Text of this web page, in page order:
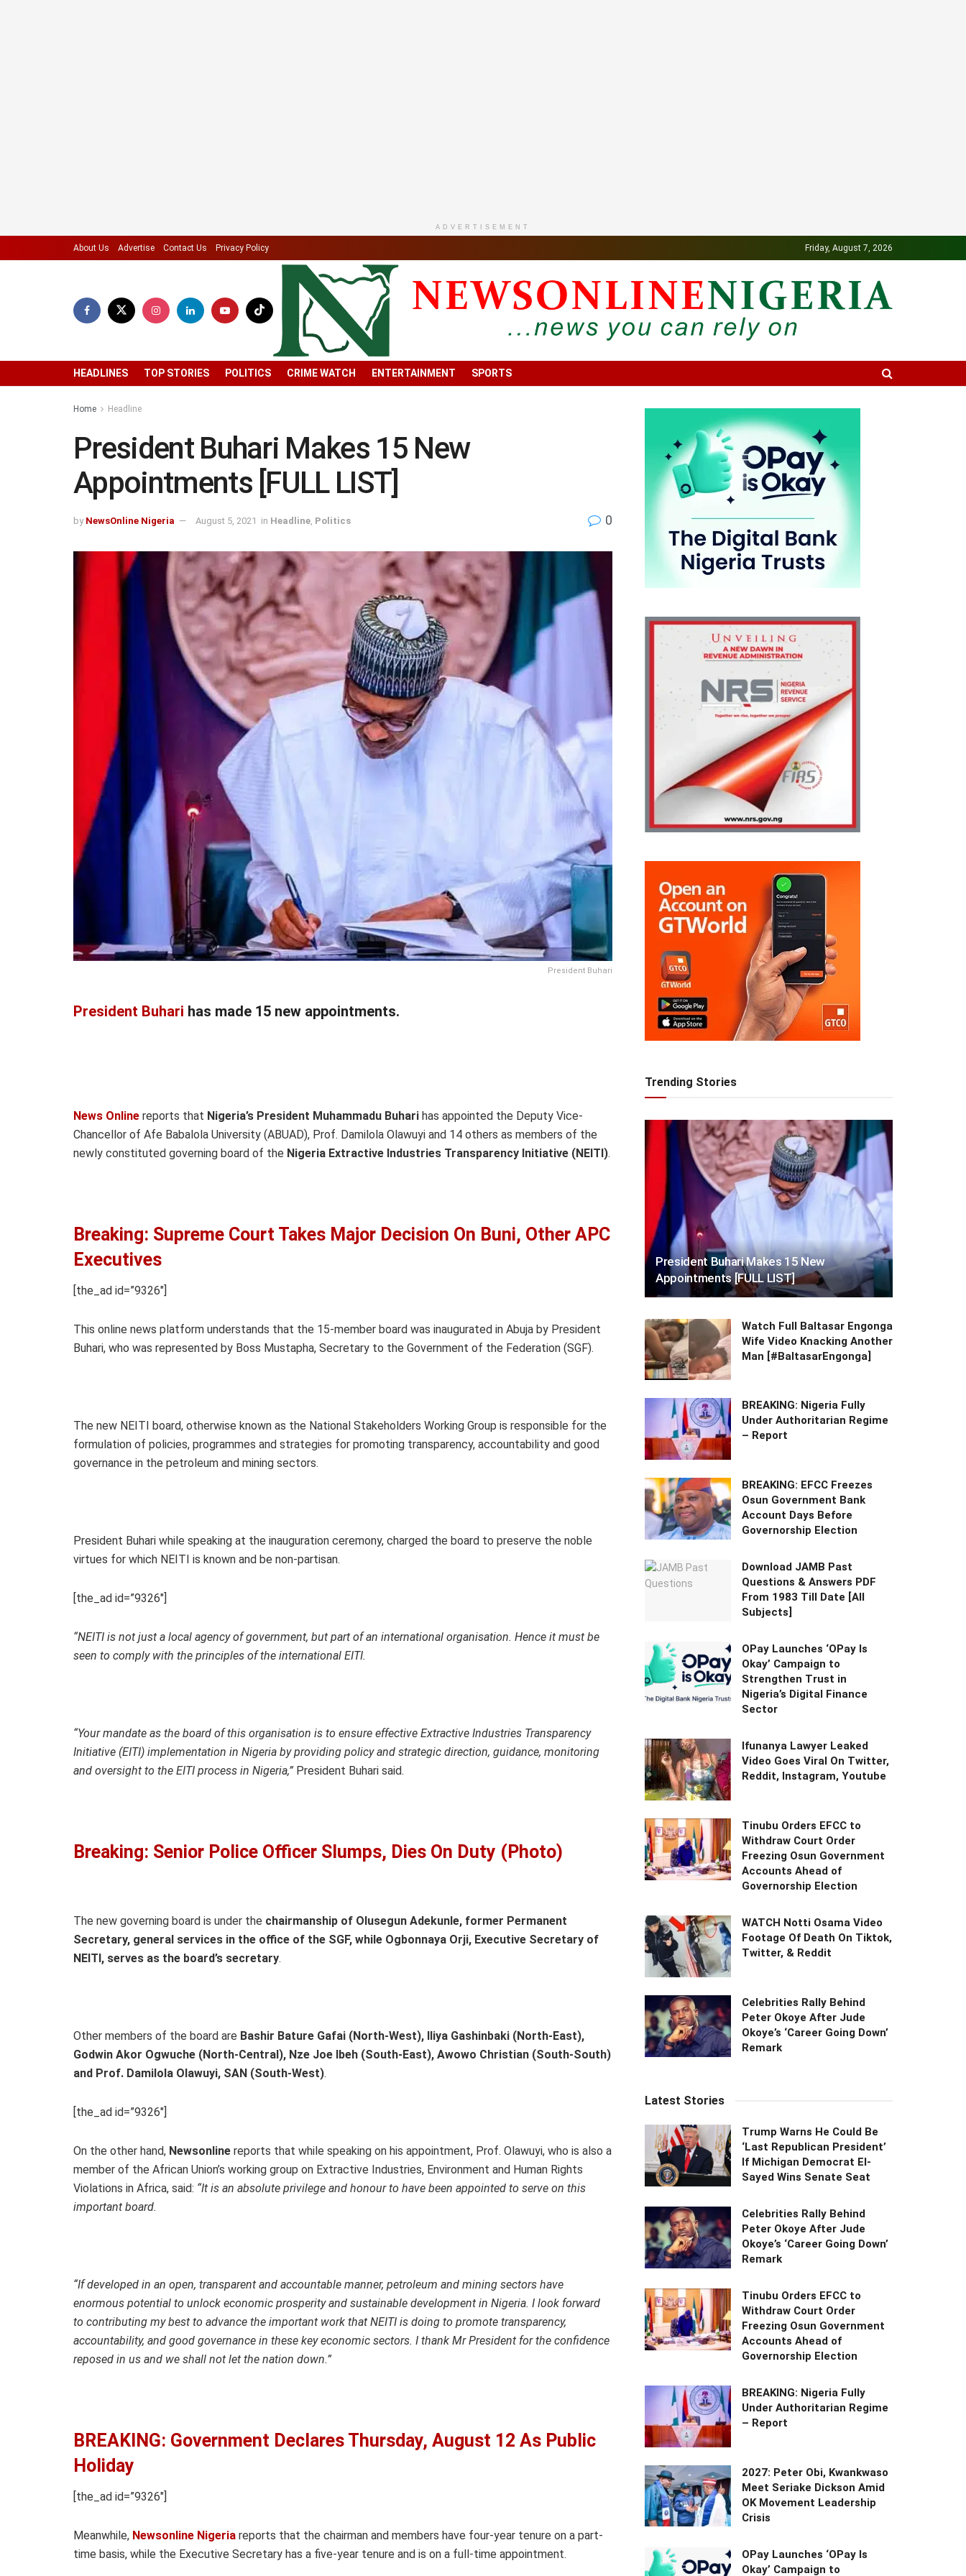
ADVERTISEMENT
About Us Advertise Contact Us Privacy Policy Friday, August 7, 2026
HEADLINES TOP STORIES POLITICS CRIME WATCH ENTERTAINMENT SPORTS
Home Headline
President Buhari Makes 15 New
Appointments [FULL LIST]
by NewsOnline Nigeria August 5, 2021 in Headline Politics 0
President Buhari
President Buhari has made 15 new appointments.
News Online reports that Nigeria’s President Muhammadu Buhari has appointed the Deputy Vice-
Chancellor of Afe Babalola University (ABUAD), Prof. Damilola Olawuyi and 14 others as members of the
newly constituted governing board of the Nigeria Extractive Industries Transparency Initiative (NEITI).
Breaking: Supreme Court Takes Major Decision On Buni, Other APC
Executives
[the_ad id=”9326″]
This online news platform understands that the 15-member board was inaugurated in Abuja by President
Buhari, who was represented by Boss Mustapha, Secretary to the Government of the Federation (SGF).
The new NEITI board, otherwise known as the National Stakeholders Working Group is responsible for the
formulation of policies, programmes and strategies for promoting transparency, accountability and good
governance in the petroleum and mining sectors.
President Buhari while speaking at the inauguration ceremony, charged the board to preserve the noble
virtues for which NEITI is known and be non-partisan.
[the_ad id=”9326″]
“NEITI is not just a local agency of government, but part of an international organisation. Hence it must be
seen to comply with the principles of the international EITI.
“Your mandate as the board of this organisation is to ensure effective Extractive Industries Transparency
Initiative (EITI) implementation in Nigeria by providing policy and strategic direction, guidance, monitoring
and oversight to the EITI process in Nigeria,” President Buhari said.
Breaking: Senior Police Officer Slumps, Dies On Duty (Photo)
The new governing board is under the chairmanship of Olusegun Adekunle, former Permanent
Secretary, general services in the office of the SGF, while Ogbonnaya Orji, Executive Secretary of
NEITI, serves as the board’s secretary.
Other members of the board are Bashir Bature Gafai (North-West), Iliya Gashinbaki (North-East),
Godwin Akor Ogwuche (North-Central), Nze Joe Ibeh (South-East), Awowo Christian (South-South)
and Prof. Damilola Olawuyi, SAN (South-West).
[the_ad id=”9326″]
On the other hand, Newsonline reports that while speaking on his appointment, Prof. Olawuyi, who is also a
member of the African Union’s working group on Extractive Industries, Environment and Human Rights
Violations in Africa, said: “It is an absolute privilege and honour to have been appointed to serve on this
important board.
“If developed in an open, transparent and accountable manner, petroleum and mining sectors have
enormous potential to unlock economic prosperity and sustainable development in Nigeria. I look forward
to contributing my best to advance the important work that NEITI is doing to promote transparency,
accountability, and good governance in these key economic sectors. I thank Mr President for the confidence
reposed in us and we shall not let the nation down.”
BREAKING: Government Declares Thursday, August 12 As Public
Holiday
[the_ad id=”9326″]
Meanwhile, Newsonline Nigeria reports that the chairman and members have four-year tenure on a part-
time basis, while the Executive Secretary has a five-year tenure and is on a full-time appointment.
Trending Stories
President Buhari Makes 15 New
Appointments [FULL LIST]
Watch Full Baltasar Engonga
Wife Video Knacking Another
Man [#BaltasarEngonga]
BREAKING: Nigeria Fully
Under Authoritarian Regime
– Report
BREAKING: EFCC Freezes
Osun Government Bank
Account Days Before
Governorship Election
Download JAMB Past
Questions & Answers PDF
From 1983 Till Date [All
Subjects]
OPay Launches ‘OPay Is
Okay’ Campaign to
Strengthen Trust in
Nigeria’s Digital Finance
Sector
Ifunanya Lawyer Leaked
Video Goes Viral On Twitter,
Reddit, Instagram, Youtube
Tinubu Orders EFCC to
Withdraw Court Order
Freezing Osun Government
Accounts Ahead of
Governorship Election
WATCH Notti Osama Video
Footage Of Death On Tiktok,
Twitter, & Reddit
Celebrities Rally Behind
Peter Okoye After Jude
Okoye’s ‘Career Going Down’
Remark
Latest Stories
Trump Warns He Could Be
‘Last Republican President’
If Michigan Democrat El-
Sayed Wins Senate Seat
Celebrities Rally Behind
Peter Okoye After Jude
Okoye’s ‘Career Going Down’
Remark
Tinubu Orders EFCC to
Withdraw Court Order
Freezing Osun Government
Accounts Ahead of
Governorship Election
BREAKING: Nigeria Fully
Under Authoritarian Regime
– Report
2027: Peter Obi, Kwankwaso
Meet Seriake Dickson Amid
OK Movement Leadership
Crisis
OPay Launches ‘OPay Is
Okay’ Campaign to